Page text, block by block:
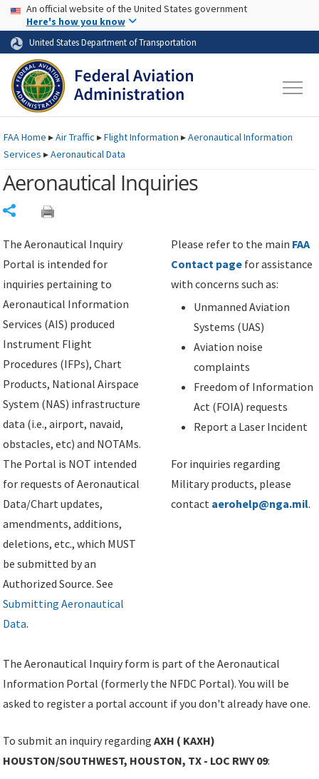
Skip to page content Skip to main content
USA Banner
An official website of the United States government
Here's how you know
United States Department of Transportation
FAAHome ▸Air Traffic ▸Flight Information ▸Aeronautical Information
Services ▸Aeronautical Data
Aeronautical Inquiries
The Aeronautical Inquiry
Portal is intended for
inquiries pertaining to
Aeronautical Information
Services (AIS) produced
Instrument Flight
Procedures (IFPs), Chart
Products, National Airspace
System (NAS) infrastructure
data (i.e., airport, navaid,
obstacles, etc) and NOTAMs.
The Portal is NOT intended
for requests of Aeronautical
Data/Chart updates,
amendments, additions,
deletions, etc., which MUST
be submitted by an
Authorized Source. See
Submitting Aeronautical
Data.
Please refer to the main FAA
Contact page for assistance
with concerns such as:
Unmanned Aviation
Systems (UAS)
Aviation noise
complaints
Freedom of Information
Act (FOIA) requests
Report a Laser Incident
For inquiries regarding
Military products, please
contact aerohelp@nga.mil.
The Aeronautical Inquiry form is part of the Aeronautical
Information Portal (formerly the NFDC Portal). You will be
asked to register a portal account if you don't already have one.
To submit an inquiry regardingAXH ( KAXH)
HOUSTON/SOUTHWEST, HOUSTON, TX - LOC RWY 09: